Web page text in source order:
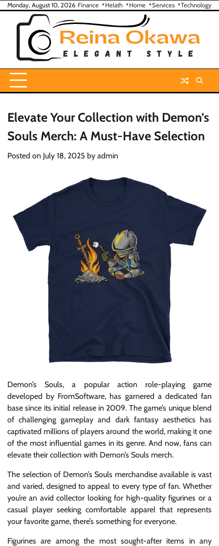
Skip
content
Monday, August 10, 2026 Finance Helath Home Services Technology
Elevate Your Collection with Demon’s
Souls Merch: A Must-Have Selection
Posted on July 18, 2025 by admin
Demon’s Souls, a popular action role-playing game
developed by FromSoftware, has garnered a dedicated fan
base since its initial release in 2009. The game’s unique blend
of challenging gameplay and dark fantasy aesthetics has
captivated millions of players around the world, making it one
of the most influential games in its genre. And now, fans can
elevate their collection with Demon’s Souls merch.
The selection of Demon’s Souls merchandise available is vast
and varied, designed to appeal to every type of fan. Whether
you’re an avid collector looking for high-quality figurines or a
casual player seeking comfortable apparel that represents
your favorite game, there’s something for everyone.
Figurines are among the most sought-after items in any